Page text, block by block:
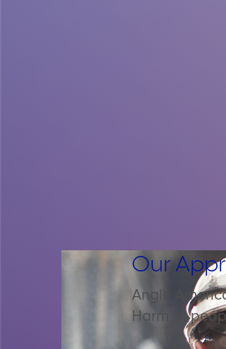
Our
Anglo
Harm’ to